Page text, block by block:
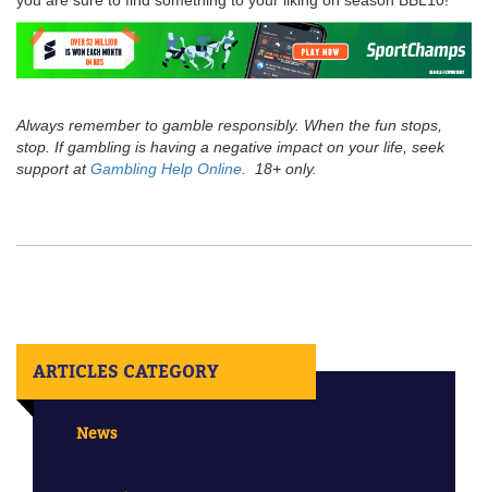
Always remember to gamble responsibly. When the fun stops,
stop. If gambling is having a negative impact on your life, seek
support atGambling Help Online. 18+ only.
ARTICLES CATEGORY
News